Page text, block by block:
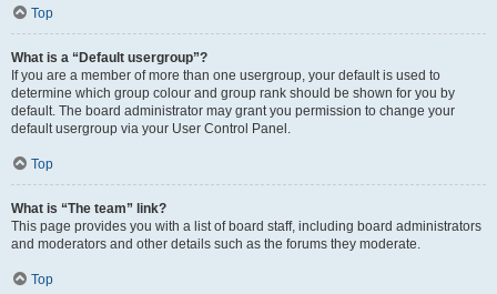
Top
What is a “Default usergroup”?
If you are a member of more than one usergroup, your default is used to
determine which group colour and group rank should be shown for you by
default. The board administrator may grant you permission to change your
default usergroup via your User Control Panel.
Top
What is “The team” link?
This page provides you with a list of board staff, including board administrators
and moderators and other details such as the forums they moderate.
Top